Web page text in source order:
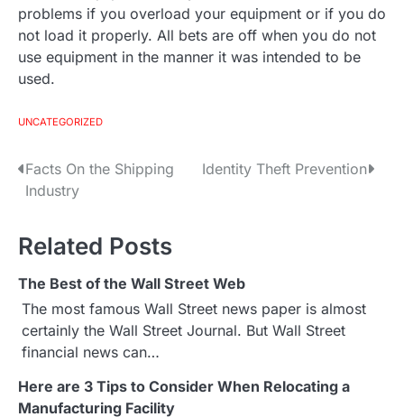
problems if you overload your equipment or if you do
not load it properly. All bets are off when you do not
use equipment in the manner it was intended to be
used.
UNCATEGORIZED
P
s
t
n
a
v
Facts On the Shipping
Industry
Identity Theft Prevention
Related Posts
The Best of the Wall Street Web
The most famous Wall Street news paper is almost
certainly the Wall Street Journal. But Wall Street
financial news can…
Here are 3 Tips to Consider When Relocating a
Manufacturing Facility